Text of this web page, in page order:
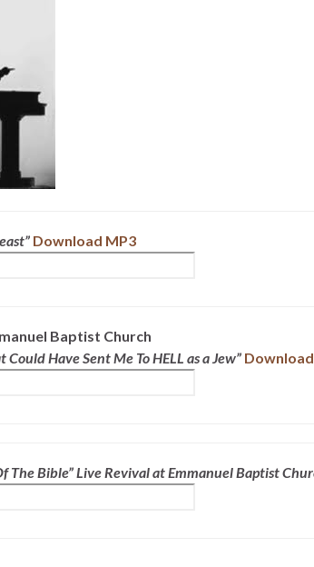
Download MP3
Baptist Church
Could Have Sent Me To HELL as a Jew”
The Bible” Live Revival at Emmanuel Baptist